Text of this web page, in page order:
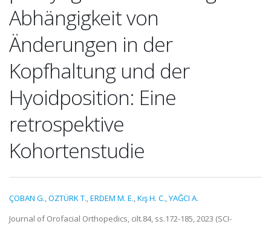
Abhängigkeit von
Änderungen in der
Kopfhaltung und der
Hyoidposition: Eine
retrospektive
Kohortenstudie
ÇOBAN G.,ÖZTÜRK T.,ERDEM M. E.,Kış H. C.,YAĞCI A.
Journal of Orofacial Orthopedics, cilt.84, ss.172-185, 2023 (SCI-